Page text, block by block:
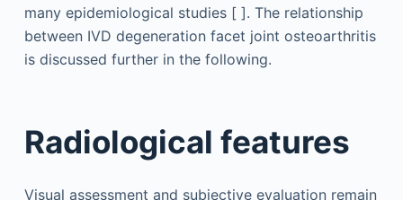
many epidemiological studies [ ]. The relationship
between IVD degeneration facet joint osteoarthritis
is discussed further in the following.
Radiological features
Visual assessment and subjective evaluation remain